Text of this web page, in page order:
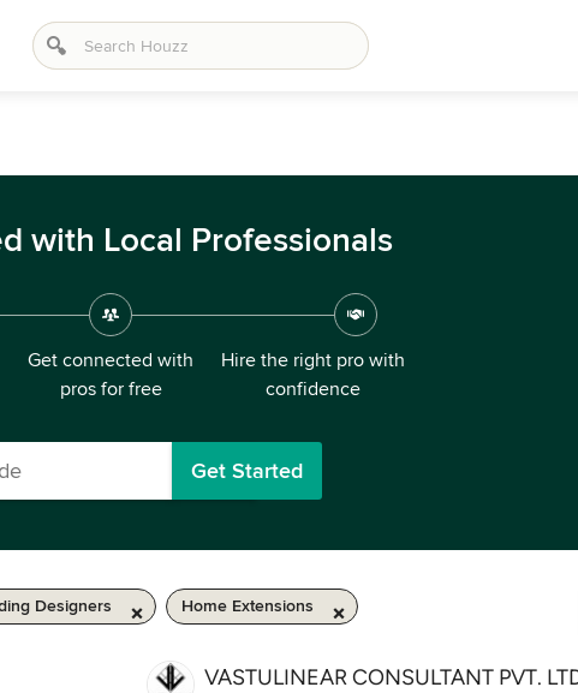
with Local Professionals
Get connected with
pros for free
Hire the right pro with
confidence
Get Started
Designers Home Extensions
VASTULINEAR CONSULTANT PVT.